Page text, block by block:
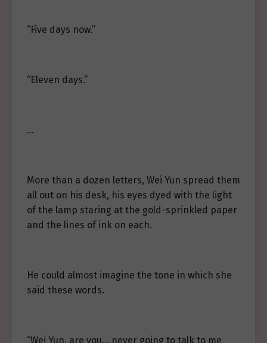
“Five days now.”
“Eleven days.”
…
More than a dozen letters, Wei Yun spread them
all out on his desk, his eyes dyed with the light
of the lamp staring at the gold-sprinkled paper
and the lines of ink on each.
He could almost imagine the tone in which she
said these words.
“Wei Yun, are you… never going to talk to me